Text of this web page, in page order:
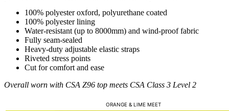
100% polyester oxford, polyurethane coated
100% polyester lining
Water-resistant (up to 8000mm) and wind-proof fabric
Fully seam-sealed
Heavy-duty adjustable elastic straps
Riveted stress points
Cut for comfort and ease
Overall worn with CSA Z96 top meets CSA Class 3 Level 2
ORANGE & LIME MEET